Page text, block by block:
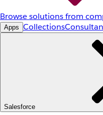
Browse solutions from
Apps Collections
Salesforce